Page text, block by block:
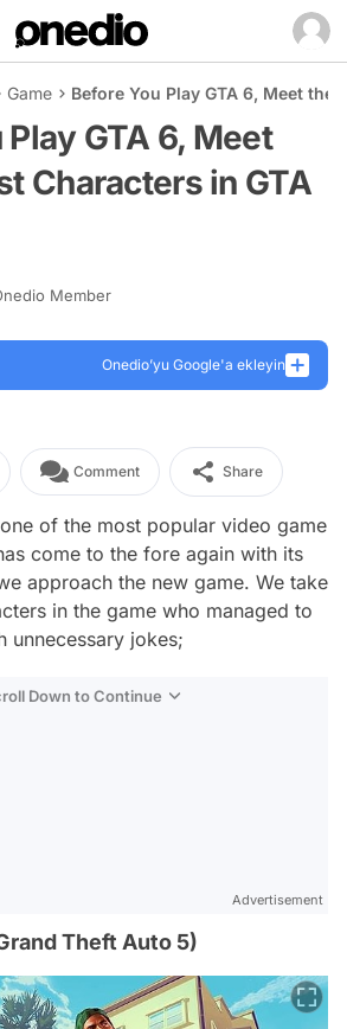
Game Before You Play GTA 6, Meet
Play GTA 6, Meet
Characters in GTA
Member
Onedio’yu Google'a ekleyin
Comment Share
of the most popular video game
come to the fore again with its
approach the new game. We take
in the game who managed to
unnecessary jokes;
Down to Continue
Advertisement
Theft Auto 5)